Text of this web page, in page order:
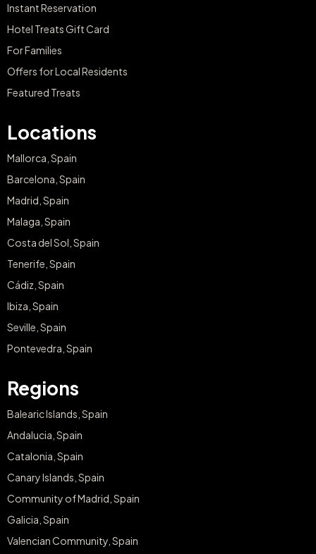
Instant Reservation
Hotel Treats Gift Card
For Families
Offers for Local Residents
Featured Treats
Locations
Mallorca, Spain
Barcelona, Spain
Madrid, Spain
Malaga, Spain
Costa del Sol, Spain
Tenerife, Spain
Cádiz, Spain
Ibiza, Spain
Seville, Spain
Pontevedra, Spain
Regions
Balearic Islands, Spain
Andalucia, Spain
Catalonia, Spain
Canary Islands, Spain
Community of Madrid, Spain
Galicia, Spain
Valencian Community, Spain